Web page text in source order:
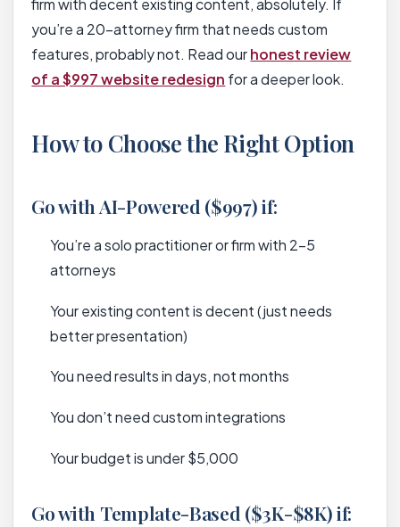
firm with decent existing content, absolutely. If
you’re a 20-attorney firm that needs custom
features, probably not. Read ourhonest review
of a $997 website redesign for a deeper look.
How to Choose the Right Option
Go with AI-Powered ($997) if:
You’re a solo practitioner or firm with 2-5
attorneys
Your existing content is decent (just needs
better presentation)
You need results in days, not months
You don’t need custom integrations
Your budget is under $5,000
Go with Template-Based ($3K-$8K) if: